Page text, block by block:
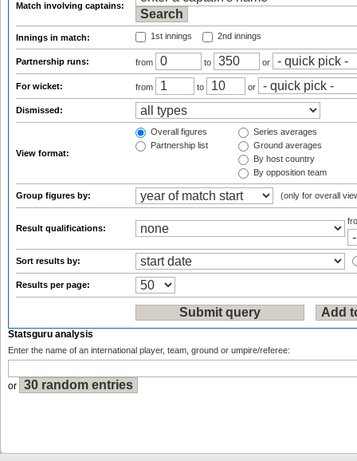
Match involving captains:
Innings in match: 1st innings 2nd innings
Partnership runs: from to or
For wicket: from to or
Dismissed:
View format:
Overall figures
Partnership list
Series averages
Ground averages
By host country
By opposition team
Group figures by: (only for overall
Result qualifications:
Sort results by:
Results per page:
Statsguru analysis
Enter the name of an international player, team, ground or umpire/referee:
or